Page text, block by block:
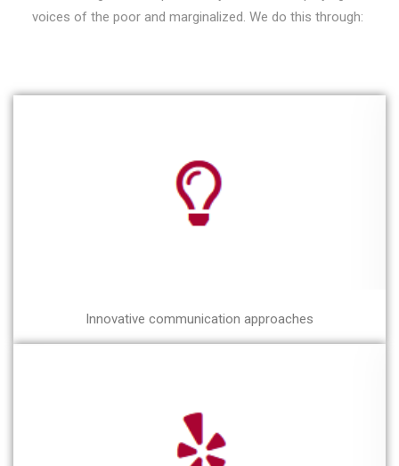
voices of the poor and marginalized. We do this through:
Innovative communication approaches